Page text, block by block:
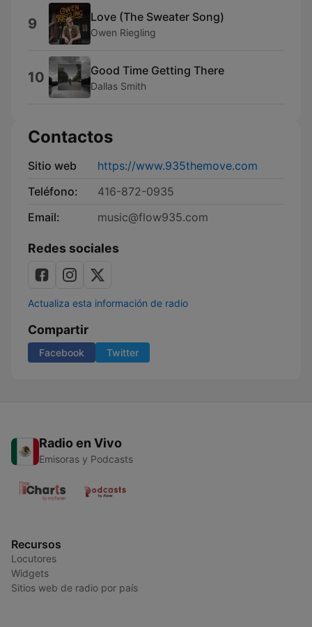
9 Love (The Sweater Song)
Owen Riegling
10 Good Time Getting There
Dallas Smith
Contactos
Sitio web
https://www.935themove.com
Teléfono:
416-872-0935
Email:
music@flow935.com
Redes sociales
Actualiza esta información de radio
Compartir
Facebook Twitter
Radio en Vivo
Emisoras y Podcasts
Recursos
Locutores
Widgets
Sitios web de radio por país